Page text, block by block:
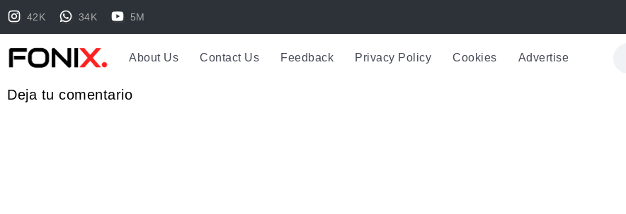
42K 34K 5M
About Us Contact Us Feedback Privacy Policy Cookies Advertise
Deja tu comentario